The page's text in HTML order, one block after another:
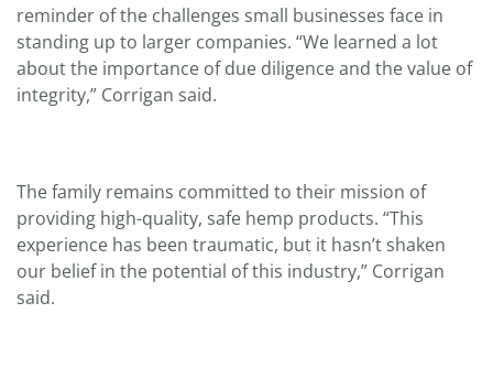
reminder of the challenges small businesses face in
standing up to larger companies. “We learned a lot
about the importance of due diligence and the value of
integrity,” Corrigan said.
The family remains committed to their mission of
providing high-quality, safe hemp products. “This
experience has been traumatic, but it hasn’t shaken
our belief in the potential of this industry,” Corrigan
said.